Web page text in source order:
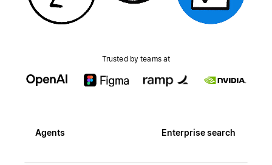
Trusted by teams at
Agents Enterprise search